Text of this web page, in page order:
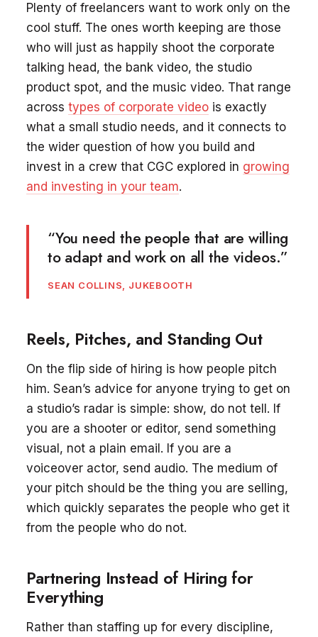
Plenty of freelancers want to work only on the
cool stuff. The ones worth keeping are those
who will just as happily shoot the corporate
talking head, the bank video, the studio
product spot, and the music video. That range
acrosstypes of corporate video is exactly
what a small studio needs, and it connects to
the wider question of how you build and
invest in a crew that CGC explored in growing
and investing in your team.
“You need the people that are willing
to adapt and work on all the videos.”
SEAN COLLINS, JUKEBOOTH
Reels, Pitches, and Standing Out
On the flip side of hiring is how people pitch
him. Sean’s advice for anyone trying to get on
a studio’s radar is simple: show, do not tell. If
you are a shooter or editor, send something
visual, not a plain email. If you are a
voiceover actor, send audio. The medium of
your pitch should be the thing you are selling,
which quickly separates the people who get it
from the people who do not.
Partnering Instead of Hiring for
Everything
Rather than staffing up for every discipline,